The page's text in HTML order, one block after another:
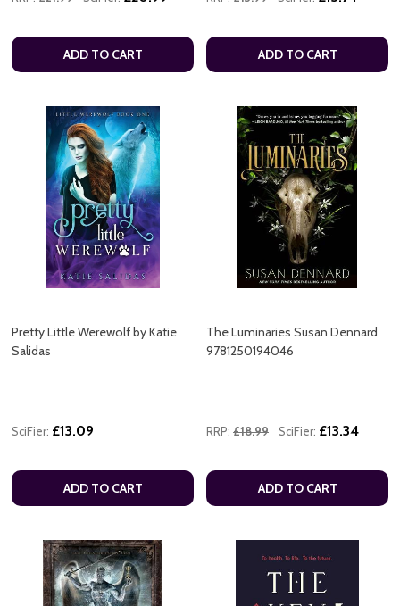
ADD TO CART ADD TO CART
Pretty Little Werewolf by Katie
Salidas
SciFier: £13.09
ADD TO CART
The Luminaries Susan Dennard
9781250194046
RRP: £18.99 SciFier: £13.34
ADD TO CART